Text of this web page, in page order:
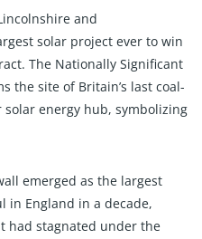
and
solar project ever to win
The Nationally Significant
the site of Britain’s last coal-
energy hub, symbolizing
emerged as the largest
in England in a decade,
had stagnated under the